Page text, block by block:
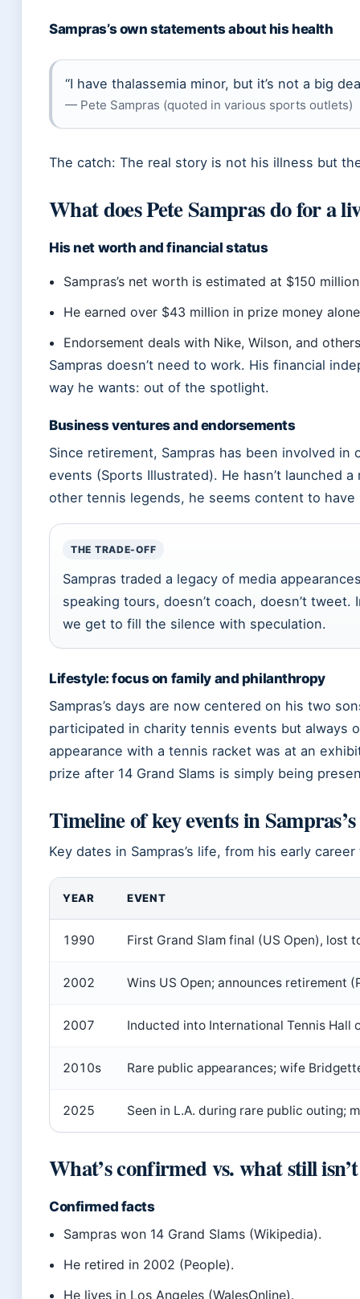
Sampras’s own statements about his health
“I have thalassemia minor, but it’s not a big
— Pete Sampras (quoted in various sports outlets)
The catch: The real story is not his illness but
What does Pete Sampras do for a
His net worth and financial status
Sampras’s net worth is estimated at $150
He earned over $43 million in prize money
Endorsement deals with Nike, Wilson, and
Sampras doesn’t need to work. His financial
way he wants: out of the spotlight.
Business ventures and endorsements
Since retirement, Sampras has been involved
events (Sports Illustrated). He hasn’t launched
other tennis legends, he seems content to
THE TRADE-OFF
Sampras traded a legacy of media
speaking tours, doesn’t coach, doesn’t
we get to fill the silence with speculation.
Lifestyle: focus on family and philanthropy
Sampras’s days are now centered on his two
participated in charity tennis events but always
appearance with a tennis racket was at an
prize after 14 Grand Slams is simply being
Timeline of key events in
Key dates in Sampras’s life, from his early
YEAR EVENT
1990 First Grand Slam final (US Open), lost
2002 Wins US Open; announces retirement
2007 Inducted into International Tennis Hall
2010s Rare public appearances; wife
2025 Seen in L.A. during rare public outing;
What’s confirmed vs. what still
Confirmed facts
Sampras won 14 Grand Slams (Wikipedia).
He retired in 2002 (People).
He lives in Los Angeles (WalesOnline).